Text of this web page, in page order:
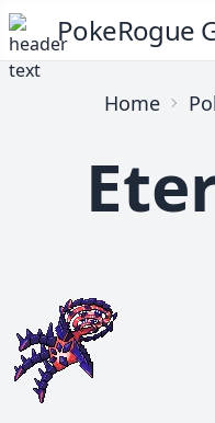
PokeRogue
Home